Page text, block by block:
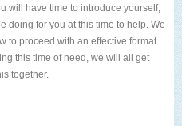
will have time to introduce yourself,
doing for you at this time to help. We
to proceed with an effective format
this time of need, we will all get
together.